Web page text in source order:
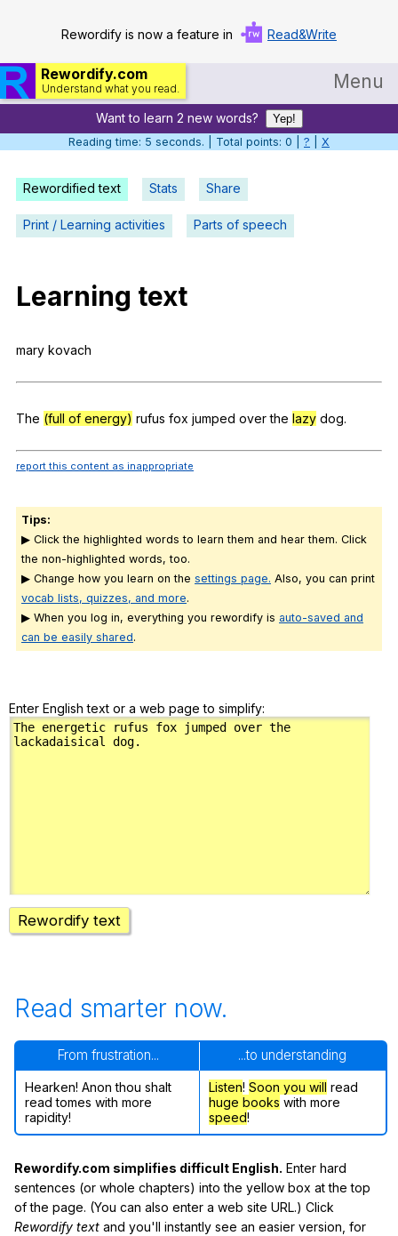
Rewordify is now a feature in Read&Write
Rewordify.com
Understand what you read. Menu
Home
Help
Settings
Teach smarter
Search / browse classic literature
Search / browse public documents
Register safely
Close Menu
Want to learn 2 new words?
Yep!
Reading time: 6 seconds. | Total points: 0 | ? X
Rewordified text Stats Share
Print / Learning activities Parts of speech
Learning text
mary kovach
The (full of energy) rufus fox jumped over the lazy dog.
report this content as inappropriate
Tips:
▶ Click the highlighted words to learn them and hear them. Click
the non-highlighted words, too.
▶ Change how you learn on the settings page. Also, you can print
vocab lists, quizzes, and more.
▶ When you log in, everything you rewordify is auto-saved and
can be easily shared.
Enter English text or a web page to simplify:
Rewordify text
Read smarter now.
From frustration... ...to understanding
Hearken! Anon thou shalt
read tomes with more
rapidity!
Listen! Soon you will read
huge books with more
speed!
Rewordify.com simplifies difficult English. Enter hard
sentences (or whole chapters) into the yellow box at the top
of the page. (You can also enter a web site URL.) Click
Rewordify text and you'll instantly see an easier version, for